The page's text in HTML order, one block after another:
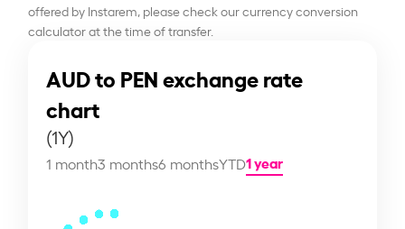
offered by Instarem, please check our currency conversion
calculator at the time of transfer.
AUD to PEN exchange rate
chart
(1Y)
1 month3 months6 monthsYTD1 year